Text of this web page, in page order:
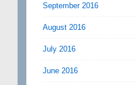
September 2016
August 2016
July 2016
June 2016